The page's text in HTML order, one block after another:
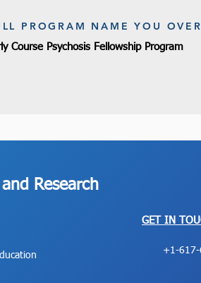
PROGRAM NAME YOU
Course Psychosis Fellowship Program
Research
GET IN
+1-